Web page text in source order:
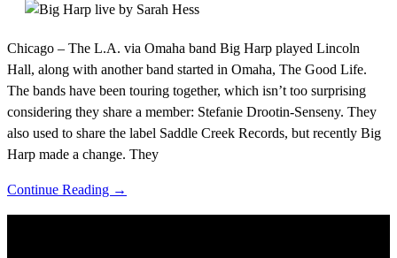
Chicago – The L.A. via Omaha band Big Harp played Lincoln
Hall, along with another band started in Omaha, The Good Life.
The bands have been touring together, which isn’t too surprising
considering they share a member: Stefanie Drootin-Senseny. They
also used to share the label Saddle Creek Records, but recently Big
Harp made a change. They
Continue Reading →